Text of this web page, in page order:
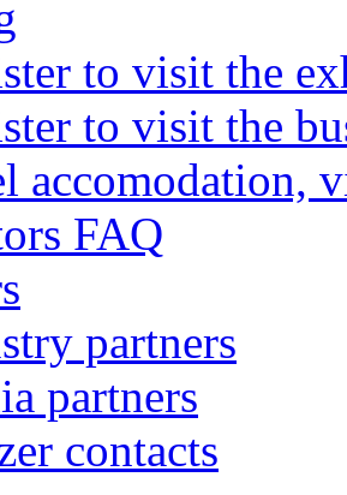
to visit the
to visit the
accomodation,
FAQ
partners
partners
contacts